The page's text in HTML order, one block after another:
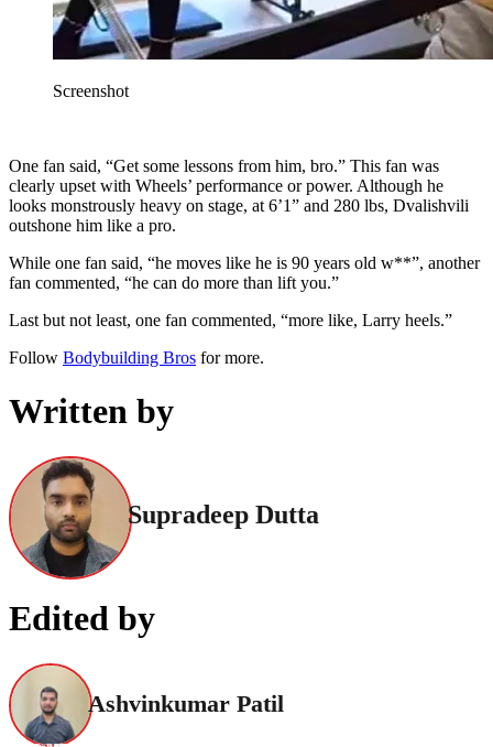
Screenshot
One fan said, “Get some lessons from him, bro.” This fan was
clearly upset with Wheels’ performance or power. Although he
looks monstrously heavy on stage, at 6’1” and 280 lbs, Dvalishvili
outshone him like a pro.
While one fan said, “he moves like he is 90 years old w**”, another
fan commented, “he can do more than lift you.”
Last but not least, one fan commented, “more like, Larry heels.”
Follow Bodybuilding Bros for more.
Written by
Supradeep Dutta
Edited by
Ashvinkumar Patil